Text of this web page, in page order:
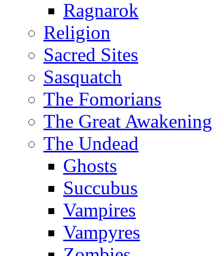
Ragnarok
Religion
Sacred Sites
Sasquatch
The Fomorians
The Great Awakening
The Undead
Ghosts
Succubus
Vampires
Vampyres